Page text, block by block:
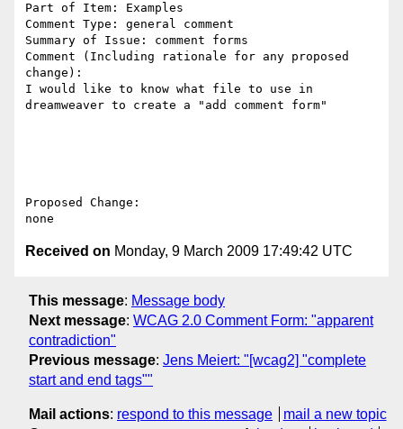
Part of Item: Examples
Comment Type: general comment
Summary of Issue: comment forms
Comment (Including rationale for any proposed
change):
I would like to know what file to use in
dreamweaver to create a "add comment form"
Proposed Change:
Received on Monday, 9 March 2009 17:49:42 UTC
This message: Message body
Next message: WCAG 2.0 Comment Form: "apparent
contradiction"
Previous message: Jens Meiert: "[wcag2] "complete
start and end tags""
Mail actions: respond to this message
mail a new topic